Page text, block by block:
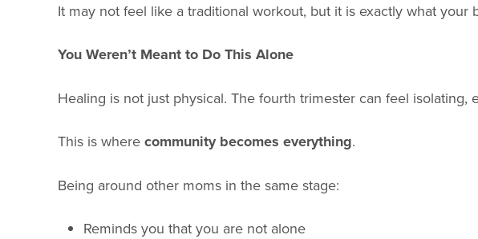
It may not feel like a traditional workout, but it is exactly what your
You Weren’t Meant to Do This Alone
Healing is not just physical. The fourth trimester can feel
This is where community becomes everything.
Being around other moms in the same stage:
Reminds you that you are not alone